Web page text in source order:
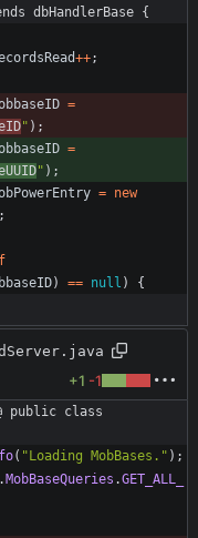
dbHandlerBase {
++;
=
" ) ;
=
" ) ;
= new
;
) == null ) {
+1 -1
public class
( " Loading MobBases. " ) ;
. MobBaseQueries .GET_ALL_